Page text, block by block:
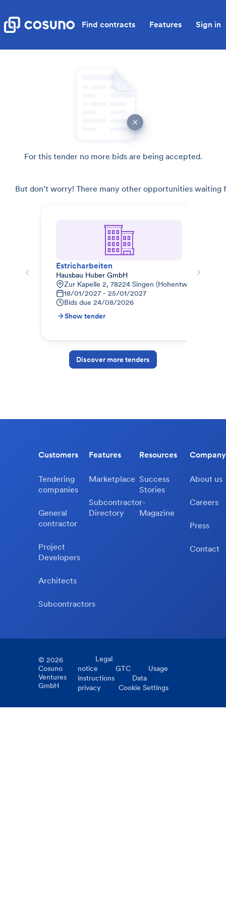
Find contracts Features Sign in
For this tender no more bids are being accepted.
But don't worry! There many other opportunities waiting
Estricharbeiten
Hausbau Huber GmbH
Zur Kapelle 2, 78224 Singen (Hohentwiel),
18/01/2027 - 25/01/2027
Bids due 24/08/2026
Show tender
Discover more tenders
Customers
Tendering
companies
General
contractor
Project
Developers
Architects
Subcontractors
Features
Marketplace
Subcontractor-
Directory
Resources
Success
Stories
Magazine
Company
About us
Careers
Press
Contact
© 2026
Cosuno
Ventures
GmbH
Legal
notice
GTC
Usage
instructions
Data
privacy
Cookie Settings